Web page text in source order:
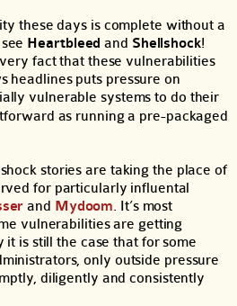
these days is complete without a
Heartbleed and Shellshock!
fact that these vulnerabilities
headlines puts pressure on
vulnerable systems to do their
as running a pre-packaged
stories are taking the place of
for particularly influental
and Mydoom. It’s most
vulnerabilities are getting
is still the case that for some
only outside pressure
diligently and consistently